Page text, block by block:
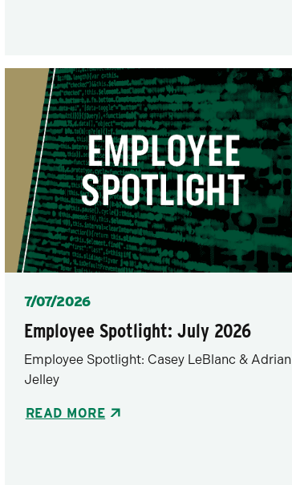
Posted
7/07/2026
Employee Spotlight: July 2026
Employee Spotlight: Casey LeBlanc & Adrian
Jelley
READ MORE